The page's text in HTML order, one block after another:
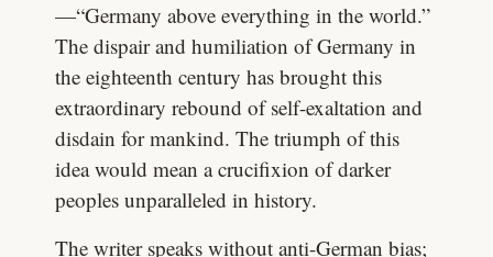
—“Germany above everything in the world.”
The dispair and humiliation of Germany in
the eighteenth century has brought this
extraordinary rebound of self-exaltation and
disdain for mankind. The triumph of this
idea would mean a crucifixion of darker
peoples unparalleled in history.
The writer speaks without anti-German bias;